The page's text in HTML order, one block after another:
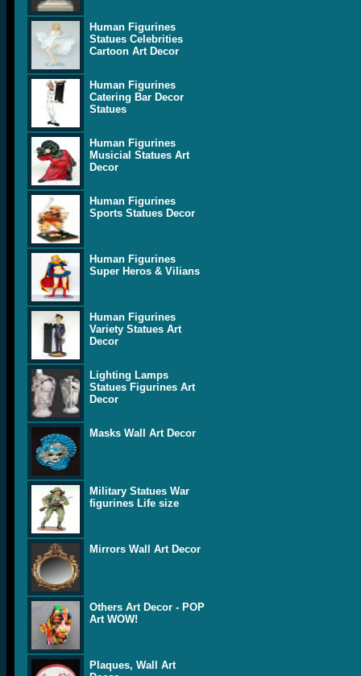
Human Figurines
Statues Celebrities
Cartoon Art Decor
Human Figurines
Catering Bar Decor
Statues
Human Figurines
Musicial Statues Art
Decor
Human Figurines
Sports Statues Decor
Human Figurines
Super Heros & Vilians
Human Figurines
Variety Statues Art
Decor
Lighting Lamps
Statues Figurines Art
Decor
Masks Wall Art Decor
Military Statues War
figurines Life size
Mirrors Wall Art Decor
Others Art Decor - POP
Art WOW!
Plaques, Wall Art